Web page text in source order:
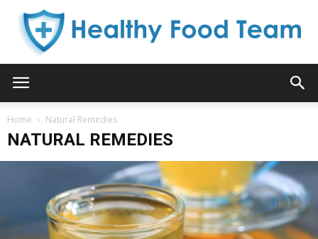
Team
Home Natural Remedies
NATURAL REMEDIES